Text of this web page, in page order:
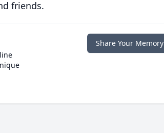
friends.
Share Your Memory